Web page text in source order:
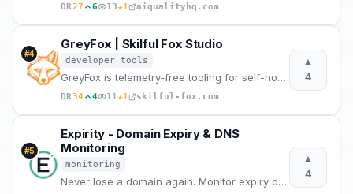
DR27 6 13★1 aiqualityhq.com
#4
GreyFox | Skilful Fox Studio
developer tools
GreyFox is telemetry-free tooling for self-hosted AI traffic routing, controlled proxy flows, local
DR34 4 11★1 skilful-fox.com
▲
4
#5
Expirity - Domain Expiry & DNS
Monitoring
monitoring
Never lose a domain again. Monitor expiry dates, DNS changes, SSL certificates and nameserver alerts
▲
4